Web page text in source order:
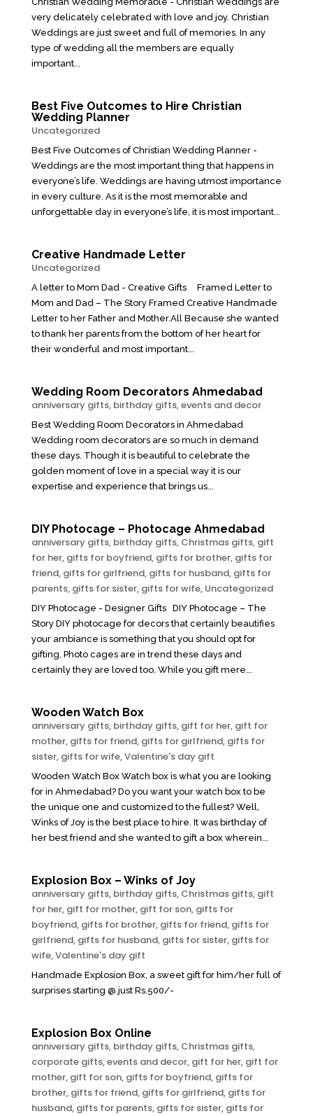
very delicately celebrated with love and joy. Christian
Weddings are just sweet and full of memories. In any
type of wedding all the members are equally
important...
Best Five Outcomes to Hire Christian
Wedding Planner
Uncategorized
Best Five Outcomes of Christian Wedding Planner -
Weddings are the most important thing that happens in
everyone’s life. Weddings are having utmost importance
in every culture. As it is the most memorable and
unforgettable day in everyone’s life, it is most important...
Creative Handmade Letter
Uncategorized
A letter to Mom Dad - Creative Gifts Framed Letter to
Mom and Dad – The Story Framed Creative Handmade
Letter to her Father and Mother.All Because she wanted
to thank her parents from the bottom of her heart for
their wonderful and most important...
Wedding Room Decorators Ahmedabad
anniversary gifts, birthday gifts,events and decor
Best Wedding Room Decorators in Ahmedabad
Wedding room decorators are so much in demand
these days. Though it is beautiful to celebrate the
golden moment of love in a special way it is our
expertise and experience that brings us...
DIY Photocage – Photocage Ahmedabad
anniversary gifts, birthday gifts, Christmas gifts, gift
for her, gifts for boyfriend, gifts for brother, gifts for
friend, gifts for girlfriend, gifts for husband, gifts for
parents, gifts for sister, gifts for wife, Uncategorized
DIY Photocage - Designer Gifts DIY Photocage – The
Story DIY photocage for decors that certainly beautifies
your ambiance is something that you should opt for
gifting. Photo cages are in trend these days and
certainly they are loved too. While you gift mere...
Wooden Watch Box
anniversary gifts, birthday gifts, gift for her, gift for
mother, gifts for friend, gifts for girlfriend, gifts for
sister, gifts for wife,Valentine's day gift
Wooden Watch Box Watch box is what you are looking
for in Ahmedabad? Do you want your watch box to be
the unique one and customized to the fullest? Well,
Winks of Joy is the best place to hire. It was birthday of
her best friend and she wanted to gift a box wherein...
Explosion Box – Winks of Joy
anniversary gifts, birthday gifts, Christmas gifts, gift
for her, gift for mother, gift for son, gifts for
boyfriend, gifts for brother, gifts for friend, gifts for
girlfriend, gifts for husband, gifts for sister, gifts for
wife,Valentine's day gift
Handmade Explosion Box, a sweet gift for him/her full of
surprises starting @ just Rs.500/-
Explosion Box Online
anniversary gifts, birthday gifts, Christmas gifts,
corporate gifts,events and decor, gift for her, gift for
mother, gift for son, gifts for boyfriend, gifts for
brother, gifts for friend, gifts for girlfriend, gifts for
husband, gifts for parents, gifts for sister, gifts for